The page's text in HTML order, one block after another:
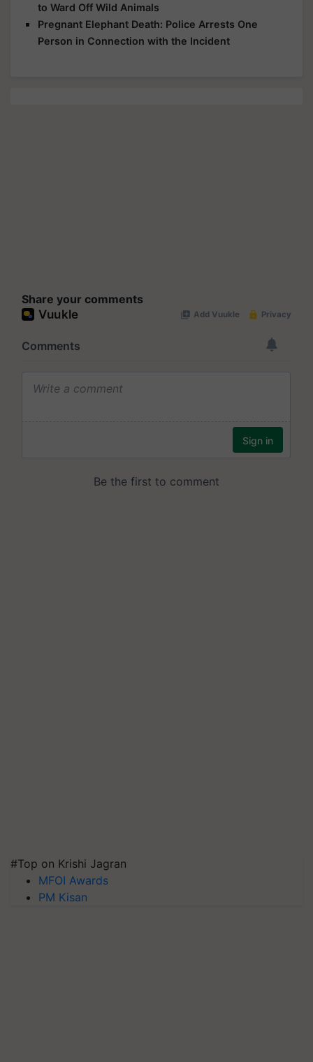
to Ward Off Wild Animals
Pregnant Elephant Death: Police Arrests One
Person in Connection with the Incident
Share your comments
#Top on Krishi Jagran
MFOI Awards
PM Kisan